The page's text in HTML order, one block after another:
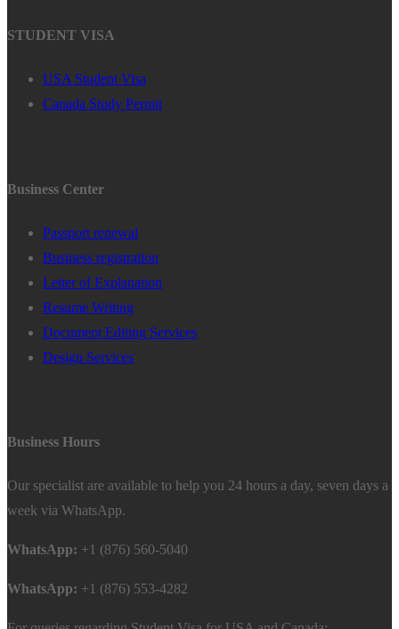
STUDENT VISA
USA Student Visa
Canada Study Permit
Business Center
Passport renewal
Business registration
Letter of Explanation
Resume Writing
Document Editing Services
Design Services
Business Hours
Our specialist are available to help you 24 hours a day, seven days a
week via WhatsApp.
WhatsApp: +1 (876) 560-5040
WhatsApp: +1 (876) 553-4282